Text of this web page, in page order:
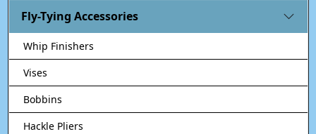
Fly-Tying Accessories
Whip Finishers
Vises
Bobbins
Hackle Pliers